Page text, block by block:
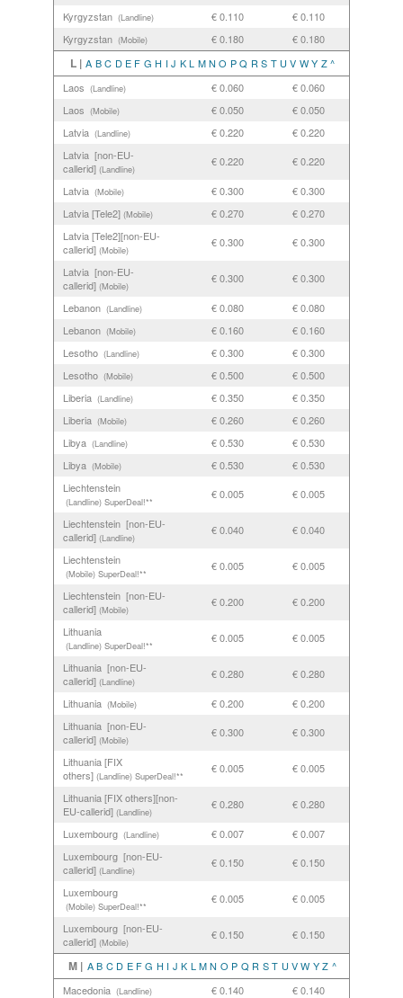
Kyrgyzstan (Landline) € 0.110
€ 0.110
Kyrgyzstan (Mobile) € 0.180 € 0.180
L | A B C D E F G H I J K L M N O P Q R S T U V W Y Z ^
Laos (Landline) € 0.060
€ 0.060
Laos (Mobile) € 0.050
€ 0.050
Latvia (Landline) € 0.220
€ 0.220
Latvia [non-EU-
callerid] (Landline)
€ 0.220 € 0.220
Latvia (Mobile) € 0.300
€ 0.300
Latvia [Tele2] (Mobile) € 0.270
€ 0.270
Latvia [Tele2][non-EU-
callerid] (Mobile)
€ 0.300 € 0.300
Latvia [non-EU-
callerid] (Mobile)
€ 0.300 € 0.300
Lebanon (Landline) € 0.080
€ 0.080
Lebanon (Mobile) € 0.160
€ 0.160
Lesotho (Landline) € 0.300
€ 0.300
Lesotho (Mobile) € 0.500
€ 0.500
Liberia (Landline) € 0.350
€ 0.350
Liberia (Mobile) € 0.260
€ 0.260
Libya (Landline) € 0.530
€ 0.530
Libya (Mobile) € 0.530
€ 0.530
Liechtenstein
(Landline) SuperDeal!**
€ 0.005 € 0.005
Liechtenstein [non-EU-
callerid] (Landline)
€ 0.040 € 0.040
Liechtenstein
(Mobile) SuperDeal!**
€ 0.005 € 0.005
Liechtenstein [non-EU-
callerid] (Mobile)
€ 0.200 € 0.200
Lithuania
(Landline) SuperDeal!**
€ 0.005 € 0.005
Lithuania [non-EU-
callerid] (Landline)
€ 0.280 € 0.280
Lithuania (Mobile) € 0.200
€ 0.200
Lithuania [non-EU-
callerid] (Mobile)
€ 0.300 € 0.300
Lithuania [FIX
others] (Landline) SuperDeal!**
€ 0.005 € 0.005
Lithuania [FIX others][non-
EU-callerid] (Landline)
€ 0.280 € 0.280
Luxembourg (Landline) € 0.007
€ 0.007
Luxembourg [non-EU-
callerid] (Landline)
€ 0.150 € 0.150
Luxembourg
(Mobile) SuperDeal!**
€ 0.005 € 0.005
Luxembourg [non-EU-
callerid] (Mobile)
€ 0.150 € 0.150
M | A B C D E F G H I J K L M N O P Q R S T U V W Y Z ^
Macedonia (Landline) € 0.140
€ 0.140